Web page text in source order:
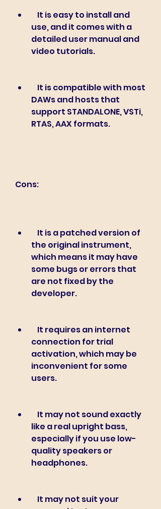
use, and it comes with a
detailed user manual and
video tutorials.
DAWs and hosts that
support STANDALONE, VSTi,
RTAS, AAX formats.
Cons:
the original instrument,
which means it may have
some bugs or errors that
are not fixed by the
developer.
connection for trial
activation, which may be
inconvenient for some
users.
like a real upright bass,
especially if you use low-
quality speakers or
headphones.